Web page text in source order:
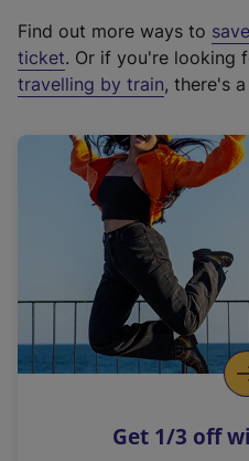
t
e
r
a
l
i
n
k
o
p
s
Find out more ways to
ticket. Or if you're looking
travelling by train, there's
Get 1/3 off